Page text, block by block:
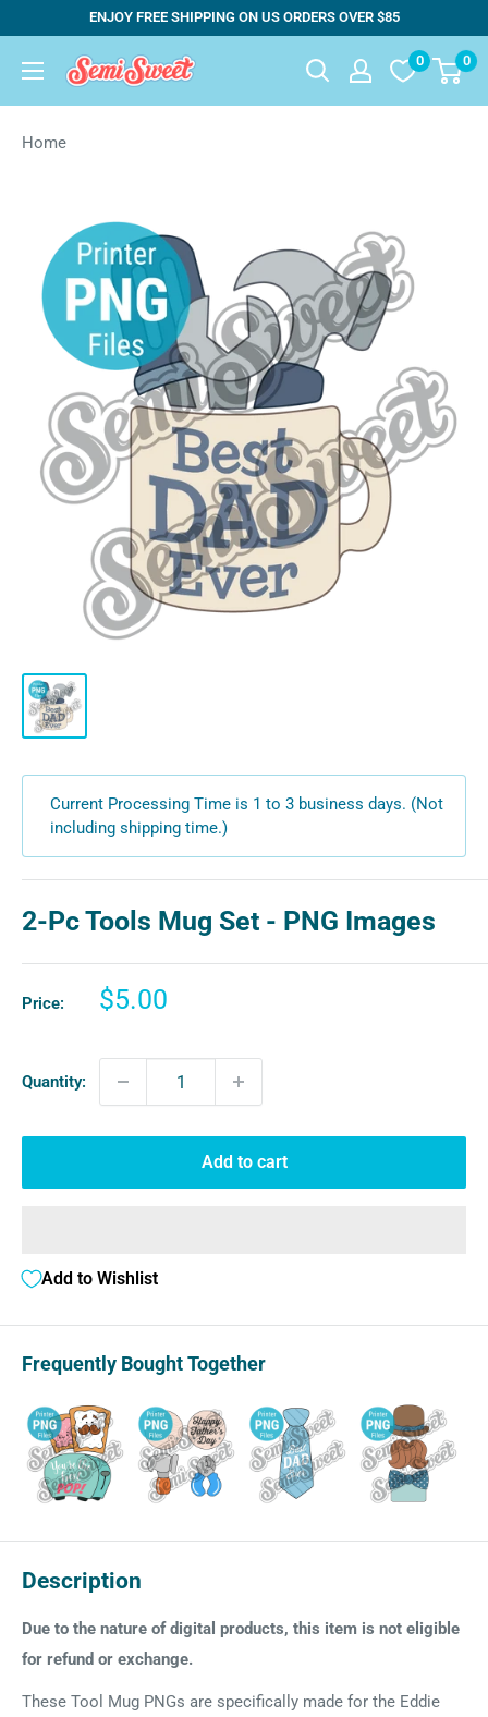
content
ENJOY FREE SHIPPING ON US ORDERS OVER $85
Semi
0 0
Home
Current Processing Time is 1 to 3 business days. (Not
including shipping time.)
2-Pc Tools Mug Set - PNG Images
Price:
Sale
$5.00
Quantity:
Add to cart
Add to Wishlist
Frequently Bought Together
Description
Due to the nature of digital products, this item is not eligible
for refund or exchange.
These Tool Mug PNGs are specifically made for the Eddie